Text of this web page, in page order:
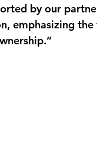
by our
emphasizing